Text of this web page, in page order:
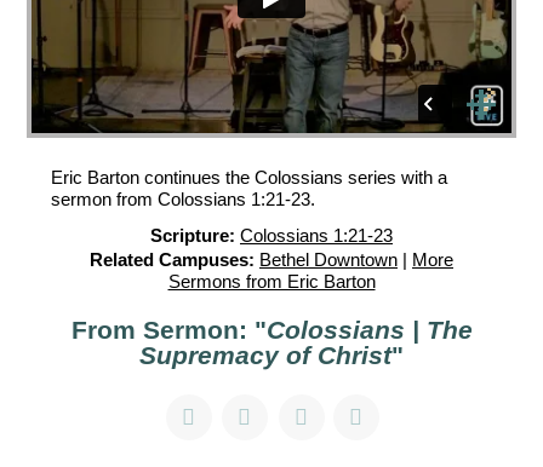
Eric Barton continues the Colossians series with a
sermon from Colossians 1:21-23.
Scripture: Colossians 1:21-23
Related Campuses: Bethel Downtown | More
Sermons from Eric Barton
From Sermon: "Colossians | The
Supremacy of Christ"